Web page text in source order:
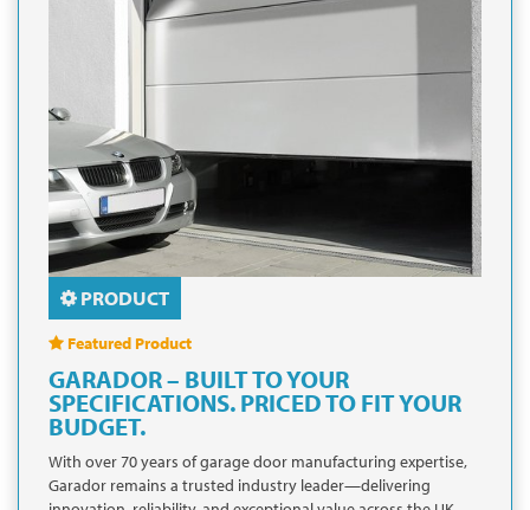
PRODUCT
Featured Product
GARADOR – BUILT TO YOUR
SPECIFICATIONS. PRICED TO FIT YOUR
BUDGET.
With over 70 years of garage door manufacturing expertise,
Garador remains a trusted industry leader—delivering